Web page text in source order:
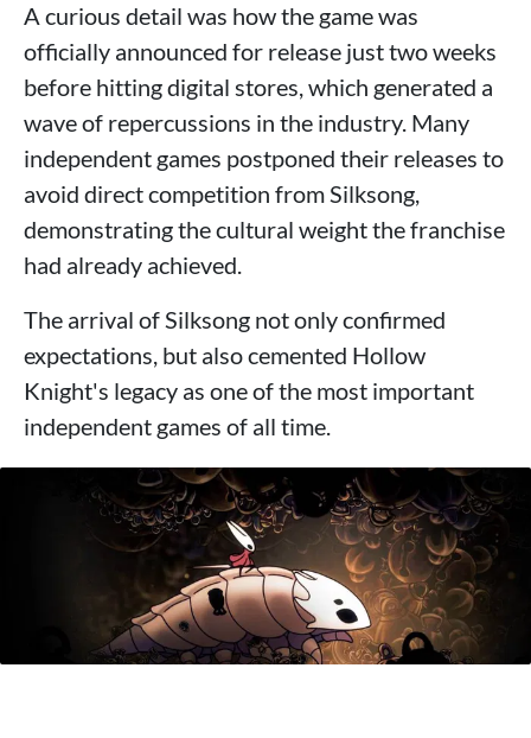
A curious detail was how the game was
officially announced for release just two weeks
before hitting digital stores, which generated a
wave of repercussions in the industry. Many
independent games postponed their releases to
avoid direct competition from Silksong,
demonstrating the cultural weight the franchise
had already achieved.
The arrival of Silksong not only confirmed
expectations, but also cemented Hollow
Knight's legacy as one of the most important
independent games of all time.